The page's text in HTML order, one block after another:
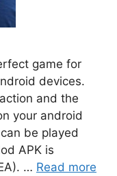
game for
devices.
and the
your android
be played
APK is
… Read more